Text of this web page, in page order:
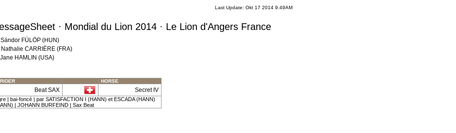
Last Update: Okt 17 2014 9:49AM
· Mondial du Lion 2014 · Le Lion d'Angers France
FÜLÖP (HUN)
CARRIÈRE (FRA)
HAMLIN (USA)
RIDER HORSE
Beat SAX Secret IV
| bai-foncé | par SATISFACTION I (HANN) et ESCADA (HANN)
| JOHANN BURFEIND | Sax Beat